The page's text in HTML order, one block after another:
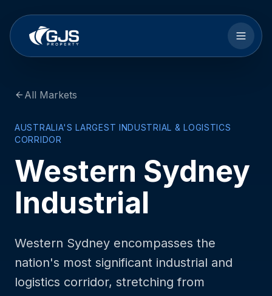
All Markets
AUSTRALIA'S LARGEST INDUSTRIAL & LOGISTICS
CORRIDOR
Western Sydney
Industrial
Western Sydney encompasses the
nation's most significant industrial and
logistics corridor, stretching from